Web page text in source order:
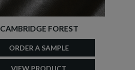
CAMBRIDGE FOREST
ORDER A SAMPLE
VIEW PRODUCT